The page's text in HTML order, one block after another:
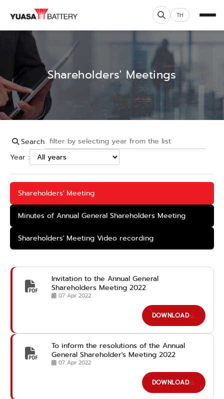
TH
Shareholders' Meetings
Search
Year :
Shareholders' Meeting
Minutes of Annual General Shareholders Meeting
Shareholders' Meeting Video recording
Invitation to the Annual General
Shareholders Meeting 2022
07 Apr 2022
DOWNLOAD
To inform the resolutions of the Annual
General Shareholder's Meeting 2022
07 Apr 2022
DOWNLOAD